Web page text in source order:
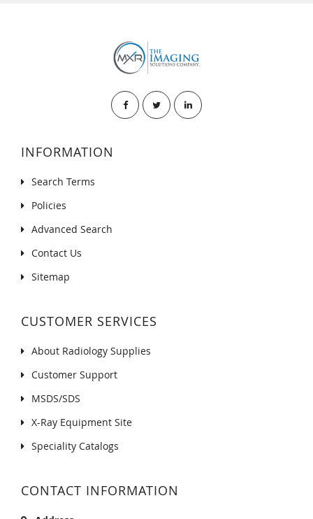
INFORMATION
Search Terms
Policies
Advanced Search
Contact Us
Sitemap
CUSTOMER SERVICES
About Radiology Supplies
Customer Support
MSDS/SDS
X-Ray Equipment Site
Speciality Catalogs
CONTACT INFORMATION